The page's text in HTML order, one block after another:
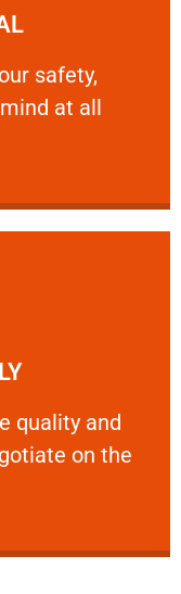
safety,
at all
welfare
quality and
on the
and your